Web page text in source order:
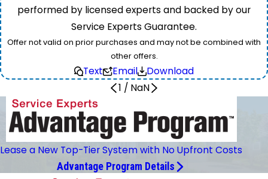
performed by licensed experts and backed by our
Service Experts Guarantee.
Offer not valid on prior purchases and may not be combined with
other offers.
Text Email
Download
1 / NaN
Lease a New Top-Tier System with No Upfront Costs
Advantage Program Details